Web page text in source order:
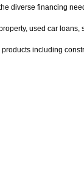
diverse financing
used car
including